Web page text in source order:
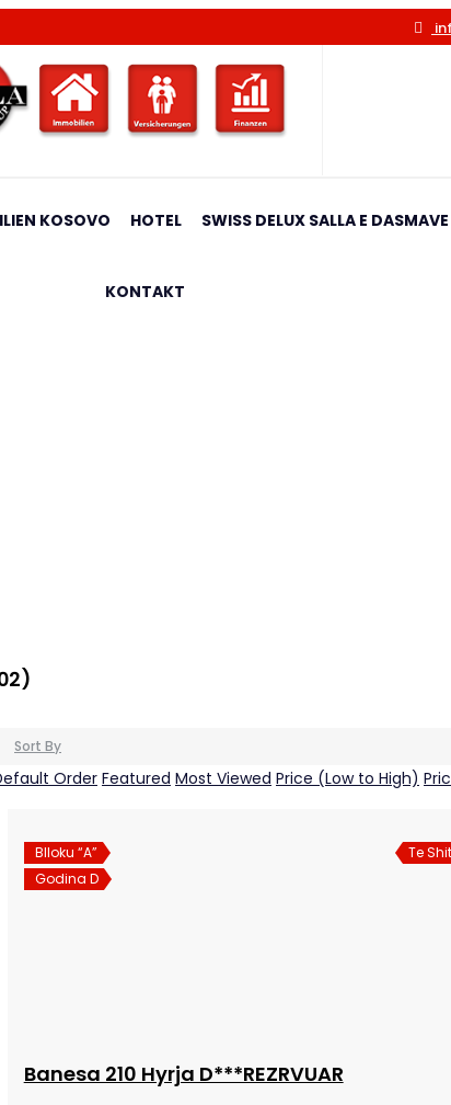
KOSOVO HOTEL SWISS DELUX SALLA E DASMAVE
KONTAKT
Sort By
Order Featured Most Viewed Price (Low to High)
Blloku “A”
Godina D
Te
Banesa 210 Hyrja D***REZRVUAR